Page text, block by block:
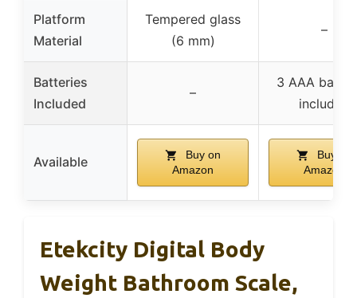
Platform
Material
Tempered glass
(6 mm)
–
Batteries
Included
–
3 AAA
included
Available
Buy on
Amazon
Buy on
Amazon
Etekcity Digital Body
Weight Bathroom Scale,